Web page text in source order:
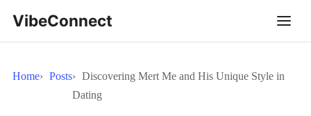
VibeConnect
Home Posts
Discovering Mert Me and His Unique Style in
Dating